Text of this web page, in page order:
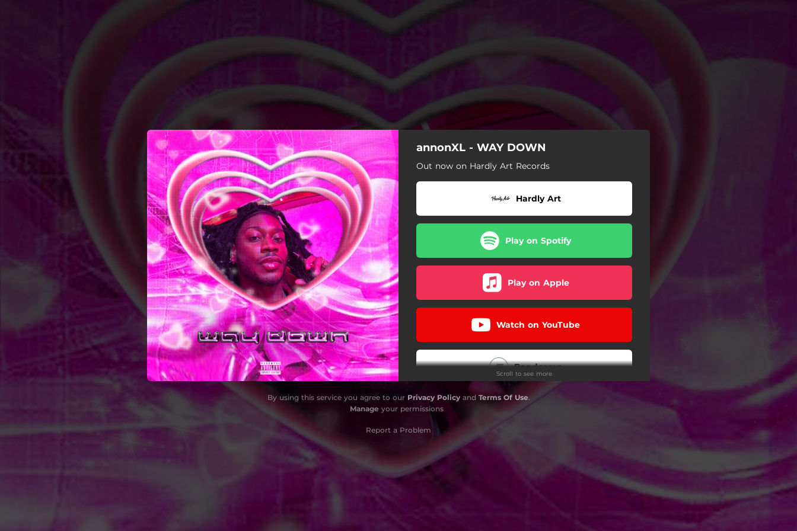
You're all set!
annonXL - WAY DOWN
Out now on Hardly Art Records
Hardly Art
Play on Spotify
Play on Apple
Watch on YouTube
Bandcamp
Scroll to see more
By using this service you agree to our Privacy Policyand Terms Of Use.
Manage your permissions
Report a Problem